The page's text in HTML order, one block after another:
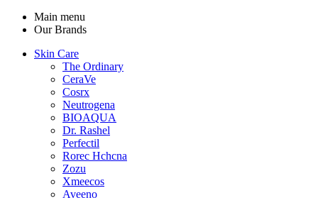
Main menu
Our Brands
Skin Care
The Ordinary
CeraVe
Cosrx
Neutrogena
BIOAQUA
Dr. Rashel
Perfectil
Rorec Hchcna
Zozu
Xmeecos
Aveeno